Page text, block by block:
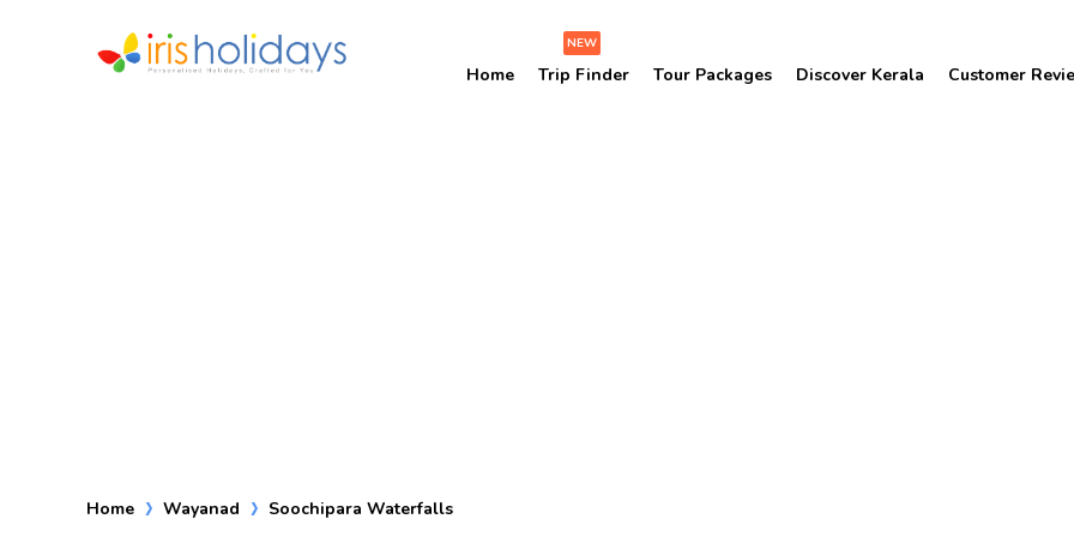
Home
NEW
Trip Finder Tour Packages Discover Kerala Customer
Home Wayanad Soochipara Waterfalls